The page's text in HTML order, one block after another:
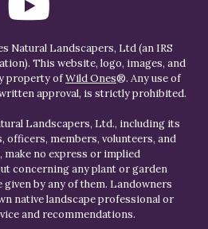
Natural Landscapers, Ltd (an IRS
This website, logo, images, and
property ofWild Ones®. Any use of
approval, is strictly prohibited.
Landscapers, Ltd., including its
officers, members, volunteers, and
make no express or implied
concerning any plant or garden
by any of them. Landowners
native landscape professional or
and recommendations.